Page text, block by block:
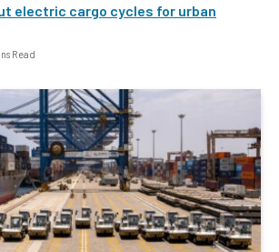
electric cargo cycles for urban
Read